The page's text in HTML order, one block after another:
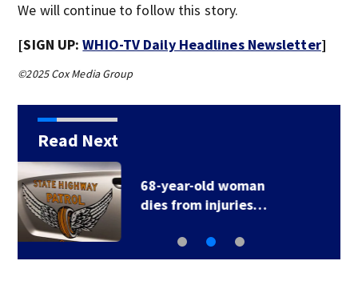
We will continue to follow this story.
[SIGN UP:WHIO-TV Daily Headlines Newsletter]
©2025 Cox Media Group
Read Next
Man seriously hurt
after being hit by…